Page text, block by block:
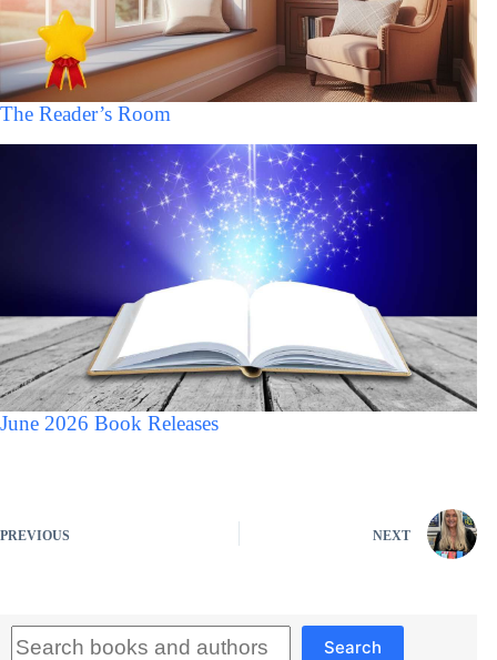
The Reader’s Room
June 2026 Book Releases
PREVIOUS NEXT
Search
Search